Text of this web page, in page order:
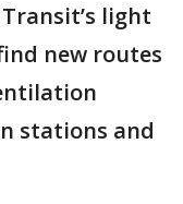
light
new routes
stations and